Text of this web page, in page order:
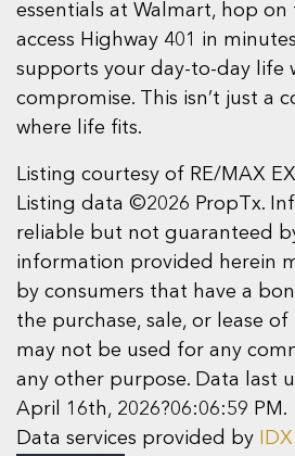
essentials at Walmart, hop on
access Highway 401 in
supports your day-to-day life
compromise. This isn’t just a
where life fits.
Listing courtesy of RE/MAX
Listing data ©2026 PropTx.
reliable but not guaranteed
information provided herein
by consumers that have a
the purchase, sale, or lease
may not be used for any
any other purpose. Data last
April 16th, 2026?06:06:59 PM.
Data services provided by